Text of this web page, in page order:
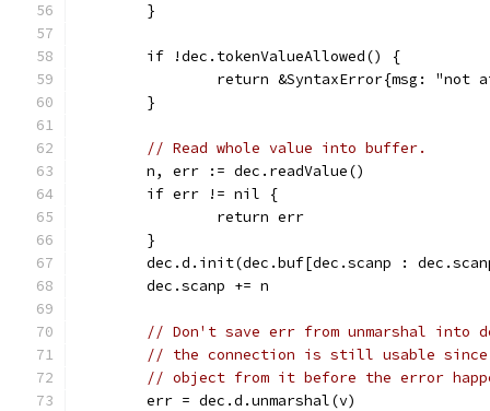
	}
	if !dec.tokenValueAllowed() {
return &SyntaxError{msg:
	}
// Read whole value into buffer.
	n, err := dec.readValue()
	if err != nil {
		return err
	}
dec.d.init(dec.buf[dec.scanp :
	dec.scanp += n
// Don't save err from unmarshal into
// the connection is still usable since
// object from it before the error
	err = dec.d.unmarshal(v)